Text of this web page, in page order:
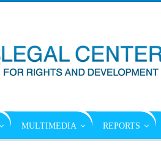
MULTIMEDIA REPORTS